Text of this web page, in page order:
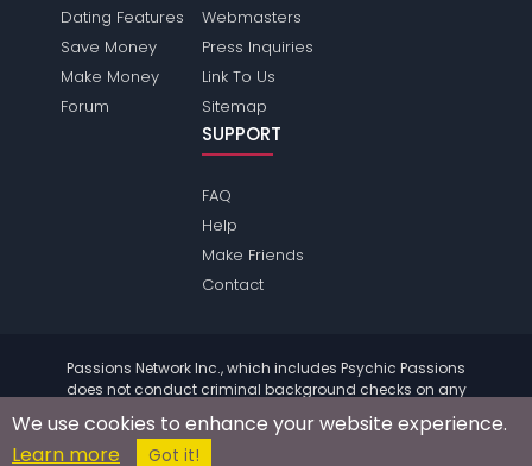
Dating Features
Save Money
Make Money
Forum
Webmasters
Press Inquiries
Link To Us
Sitemap
SUPPORT
FAQ
Help
Make Friends
Contact
Passions Network Inc., which includes Psychic Passions
does not conduct criminal background checks on any
information.
© 2004 - 2026 Copyright:
We use cookies to enhance your website experience.
Learn more
Got it!